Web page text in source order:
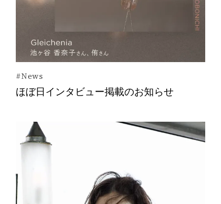
#News
ほぼ日インタビュー掲載のお知らせ